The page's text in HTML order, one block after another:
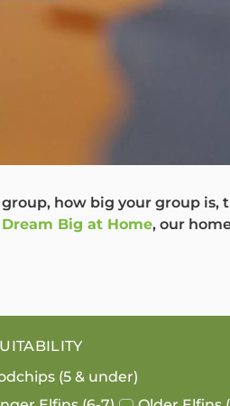
how big your group
Dream Big at Home, our
(5 & under)